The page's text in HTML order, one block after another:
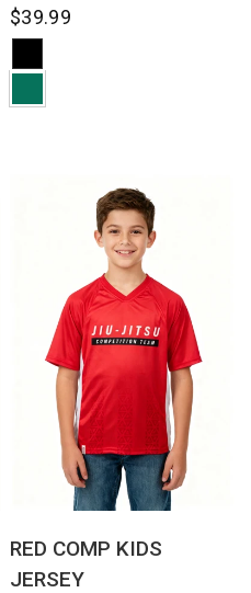
$39.99
RED COMP KIDS
JERSEY